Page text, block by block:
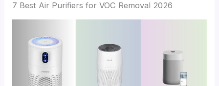
7 Best Air Purifiers for VOC Removal 2026